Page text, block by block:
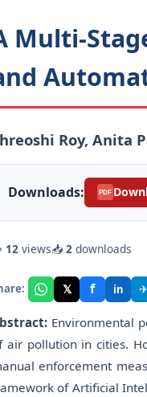
Multi-
Roy, Anita
Downloads: PDF
12 views📥 2 downloads
𝕏 f in ✈
Environmental
air pollution in cities.
enforcement
of Artificial